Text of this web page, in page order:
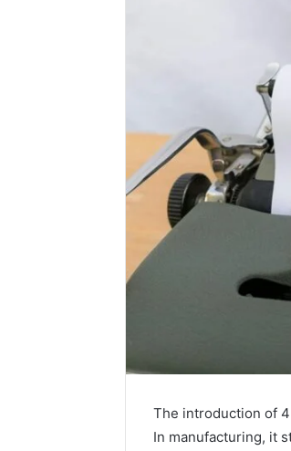
The introduction of
In manufacturing, it